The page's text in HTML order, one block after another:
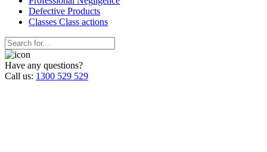
Defective Products
Classes Class actions
Have any questions?
Call us: 1300 529 529